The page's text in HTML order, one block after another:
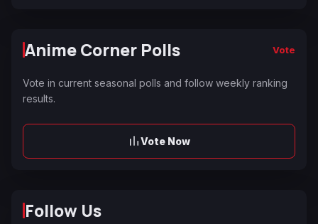
Anime Corner Polls Vote
Vote in current seasonal polls and follow weekly ranking
results.
Vote Now
Follow Us